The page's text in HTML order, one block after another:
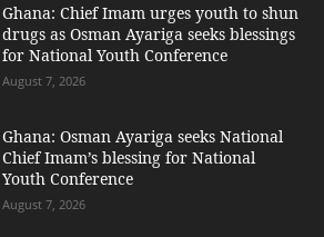
Ghana: Chief Imam urges youth to shun
drugs as Osman Ayariga seeks blessings
for National Youth Conference
August 7, 2026
Ghana: Osman Ayariga seeks National
Chief Imam’s blessing for National
Youth Conference
August 7, 2026